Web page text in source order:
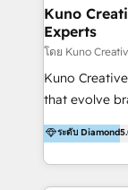
team of
Diamond
Group AND
Members of
program +
Recipients of
Academy Whether you’re brand new to HubSpot or
Kuno
Experts
โดย Kuno
Kuno
that evolve
sales success. One of the original HubSpot partners,
Kuno
growing and
Medical
ระดับ Diamond